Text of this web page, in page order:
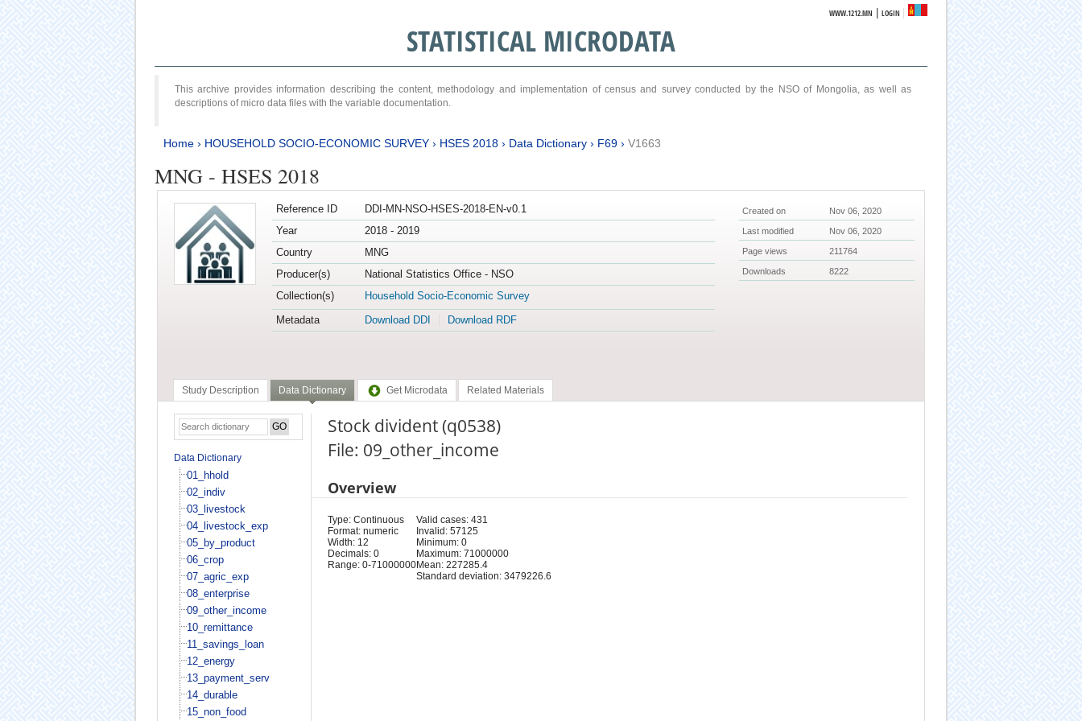
WWW.1212.MN |LOGIN
STATISTICAL MICRODATA
This archive provides information describing the content, methodology and implementation of census and survey conducted by the NSO of Mongolia, as well as
descriptions of micro data files with the variable documentation.
Home› HOUSEHOLD SOCIO-ECONOMIC SURVEY› HSES 2018› Data Dictionary› F69› V1663
MNG - HSES 2018
Reference ID
DDI-MN-NSO-HSES-2018-EN-v0.1
Year
2018 - 2019
Country
MNG
Producer(s)
National Statistics Office - NSO
Collection(s)
Household Socio-Economic Survey
Metadata
Download DDI Download RDF
Created on Nov 06, 2020
Last modified Nov 06, 2020
Page views 211764
Downloads 8222
Study Description Data Dictionary Get Microdata Related Materials
Data Dictionary
01_hhold
02_indiv
03_livestock
04_livestock_exp
05_by_product
06_crop
07_agric_exp
08_enterprise
09_other_income
10_remittance
11_savings_loan
12_energy
13_payment_serv
14_durable
15_non_food
Stock divident (q0538)
File: 09_other_income
Overview
Type: Continuous
Format: numeric
Width: 12
Decimals: 0
Range: 0-71000000
Valid cases: 431
Invalid: 57125
Minimum: 0
Maximum: 71000000
Mean: 227285.4
Standard deviation: 3479226.6